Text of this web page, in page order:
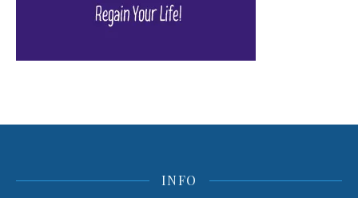
INFO